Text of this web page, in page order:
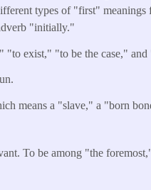
types of "first" meanings
"initially."
"to exist," "to be the case," and
means a "slave," a "born
To be among "the